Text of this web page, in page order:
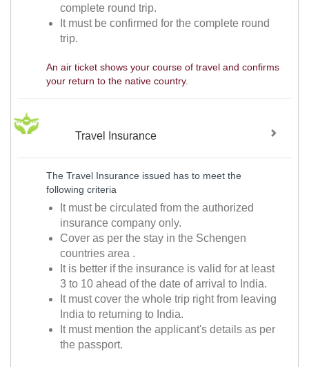
complete round trip.
It must be confirmed for the complete round
trip.
An air ticket shows your course of travel and confirms
your return to the native country.
Travel Insurance
The Travel Insurance issued has to meet the
following criteria
It must be circulated from the authorized
insurance company only.
Cover as per the stay in the Schengen
countries area .
It is better if the insurance is valid for at least
3 to 10 ahead of the date of arrival to India.
It must cover the whole trip right from leaving
India to returning to India.
It must mention the applicant's details as per
the passport.